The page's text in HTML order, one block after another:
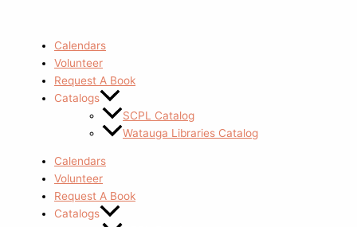
Calendars
Volunteer
Request A Book
Catalogs
SCPL Catalog
Watauga Libraries Catalog
Calendars
Volunteer
Request A Book
Catalogs